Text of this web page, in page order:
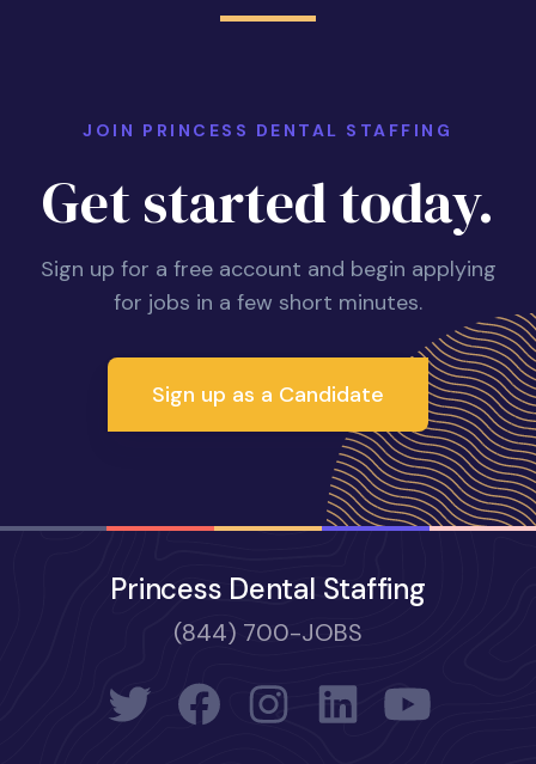
JOIN PRINCESS DENTAL STAFFING
Get started today.
Sign up for a free account and begin applying
for jobs in a few short minutes.
Sign up as a Candidate
Princess Dental Staffing
(844) 700-JOBS